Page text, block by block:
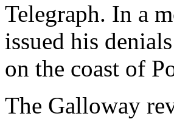
Telegraph. In a
issued his
on the coast of
The Galloway